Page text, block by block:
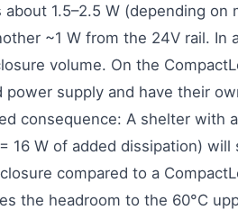
1.5–2.5 W (depending on
~1 W from the 24V rail. In
volume. On the
supply and have their
consequence: A shelter with
16 W of added dissipation) will
compared to a
the headroom to the 60°C